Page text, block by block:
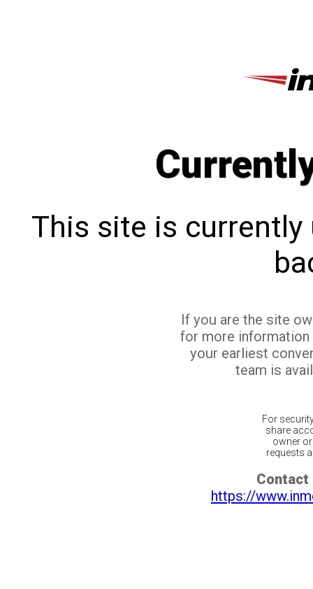
This site is currently
If you are the site
for more
your earliest
team is
For
share
owner
requests
Contact
https://